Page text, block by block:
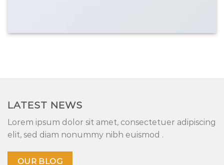
LATEST NEWS
Lorem ipsum dolor sit amet, consectetuer adipiscing
elit, sed diam nonummy nibh euismod .
OUR BLOG